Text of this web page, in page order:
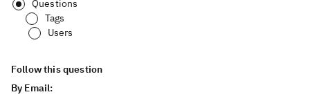
Questions
Tags
Users
Follow this question
By Email: